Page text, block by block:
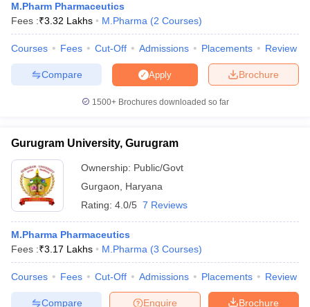
GPAT CounsellingView All GPAT Articles
Pharm.D Colleges in IndiaB.Pharma MBA Colleges in India
RUHS Pharmacy
M.Pharm Pharmaceutics
Fees :₹3.32 Lakhs M.Pharma (2 Courses)
Courses Fees Cut-Off Admissions Placements Review
Brochure
Apply
Compare
1500+Brochures downloaded so far
Gurugram University, Gurugram
Ownership: Public/Govt
Gurgaon
Haryana
Rating: 4.0/5 7 Reviews
M.Pharma Pharmaceutics
Fees :₹3.17 Lakhs M.Pharma (3 Courses)
Courses Fees Cut-Off Admissions Placements Review
Brochure
Enquire
Compare